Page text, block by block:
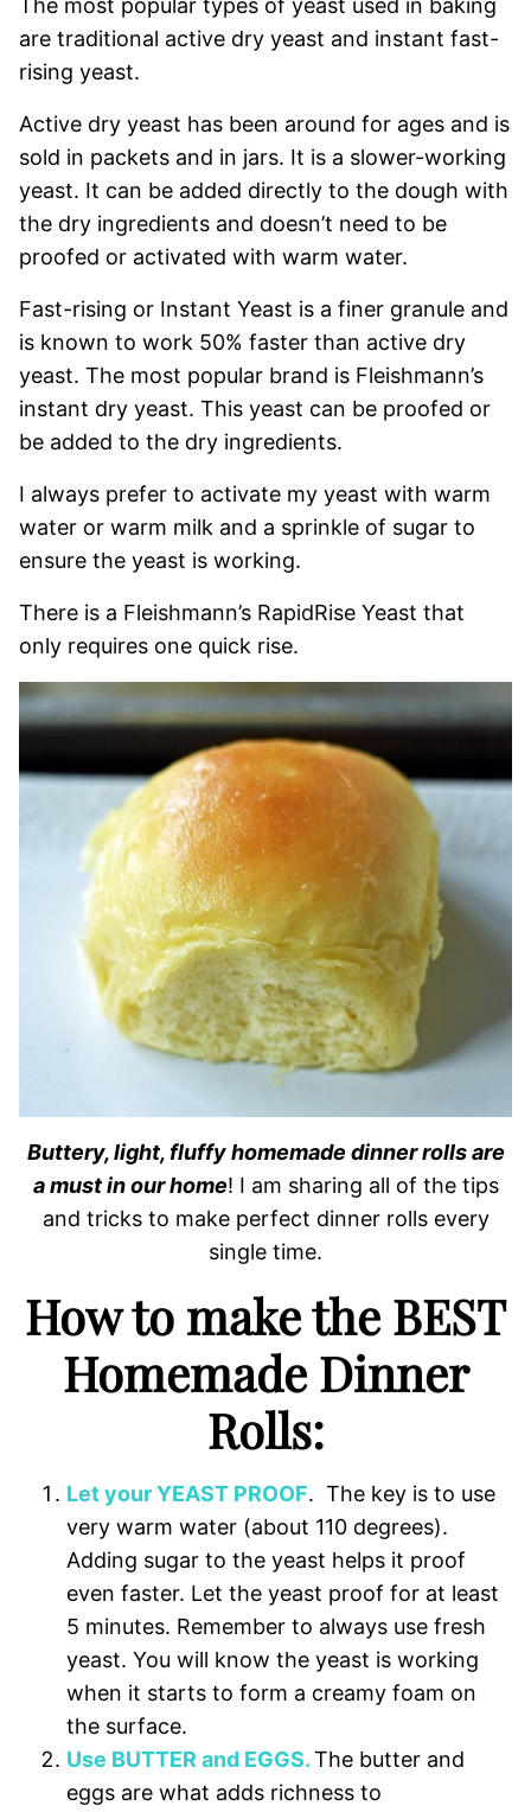
The most popular types of yeast used in baking
are traditional active dry yeast and instant fast-
rising yeast.
Active dry yeast has been around for ages and is
sold in packets and in jars. It is a slower-working
yeast. It can be added directly to the dough with
the dry ingredients and doesn’t need to be
proofed or activated with warm water.
Fast-rising or Instant Yeast is a finer granule and
is known to work 50% faster than active dry
yeast. The most popular brand is Fleishmann’s
instant dry yeast. This yeast can be proofed or
be added to the dry ingredients.
I always prefer to activate my yeast with warm
water or warm milk and a sprinkle of sugar to
ensure the yeast is working.
There is a Fleishmann’s RapidRise Yeast that
only requires one quick rise.
Buttery, light, fluffy homemade dinner rolls are
a must in our home! I am sharing all of the tips
and tricks to make perfect dinner rolls every
single time.
How to make the BEST
Homemade Dinner
Rolls:
Let your YEAST PROOF. The key is to use
very warm water (about 110 degrees).
Adding sugar to the yeast helps it proof
even faster. Let the yeast proof for at least
5 minutes. Remember to always use fresh
yeast. You will know the yeast is working
when it starts to form a creamy foam on
the surface.
Use BUTTER and EGGS.The butter and
eggs are what adds richness to